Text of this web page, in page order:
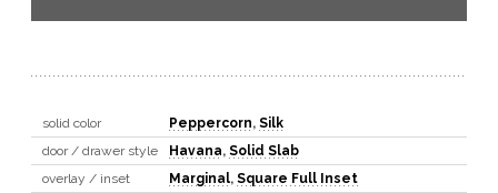
solid color Peppercorn, Silk
door / drawer style
Havana, Solid Slab
overlay / inset
Marginal, Square Full Inset